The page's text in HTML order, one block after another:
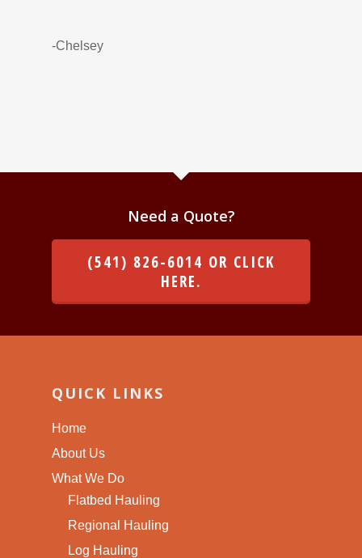
-Chelsey
Need a Quote?
(541) 826-6014 OR CLICK
HERE.
QUICK LINKS
Home
About Us
What We Do
Flatbed Hauling
Regional Hauling
Log Hauling